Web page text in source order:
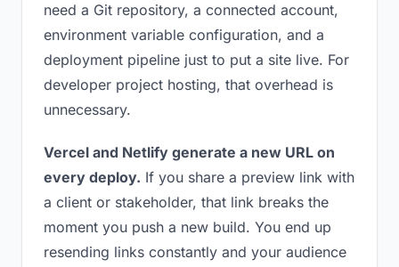
need a Git repository, a connected account,
environment variable configuration, and a
deployment pipeline just to put a site live. For
developer project hosting, that overhead is
unnecessary.
Vercel and Netlify generate a new URL on
every deploy. If you share a preview link with
a client or stakeholder, that link breaks the
moment you push a new build. You end up
resending links constantly and your audience